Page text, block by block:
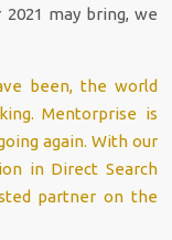
may bring, we
been, the world
Mentorprise is
again. With our
in Direct Search
partner on the